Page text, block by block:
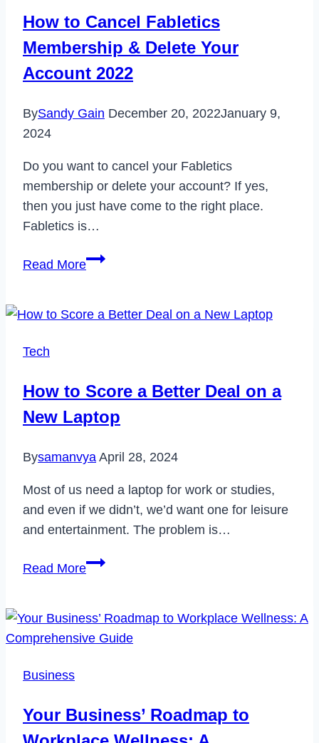
How to Cancel Fabletics
Membership & Delete Your
Account 2022
BySandy Gain December 20, 2022January 9,
2024
Do you want to cancel your Fabletics
membership or delete your account? If yes,
then you just have come to the right place.
Fabletics is…
Read MoreHow
Fabletics
Your
Account
Tech
How to Score a Better Deal on a
New Laptop
Bysamanvya April 28, 2024
Most of us need a laptop for work or studies,
and even if we didn’t, we’d want one for leisure
and entertainment. The problem is…
Read MoreHow
a
Better
New
Business
Your Business’ Roadmap to